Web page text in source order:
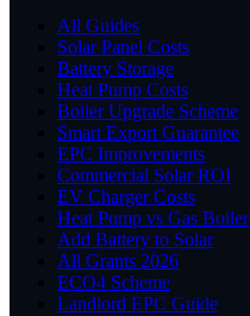
All Guides
Solar Panel Costs
Battery Storage
Heat Pump Costs
Boiler Upgrade Scheme
Smart Export Guarantee
EPC Improvements
Commercial Solar ROI
EV Charger Costs
Heat Pump vs Gas Boiler
Add Battery to Solar
All Grants 2026
ECO4 Scheme
Landlord EPC Guide